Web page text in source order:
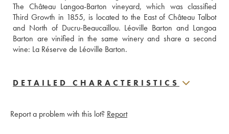
The Château Langoa-Barton vineyard, which was classified
Third Growth in 1855, is located to the East of Château Talbot
and North of Ducru-Beaucaillou. Léoville Barton and Langoa
Barton are vinified in the same winery and share a second
wine: La Réserve de Léoville Barton.
DETAILED CHARACTERISTICS
Report a problem with this lot? Report